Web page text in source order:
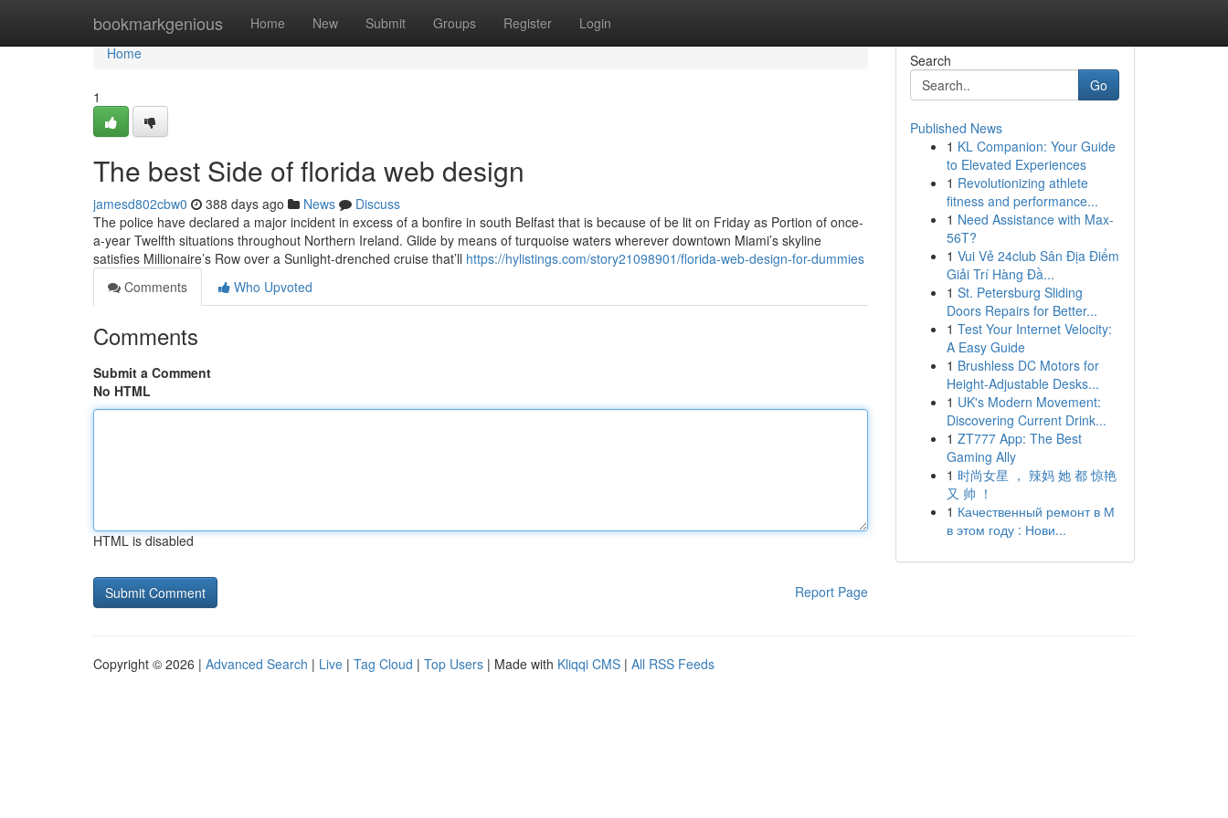
bookmarkgenious Home New Submit Groups Register Login
Home
Home
1
The best Side of florida web design
jamesd802cbw0 388 days ago News
Discuss
The police have declared a major incident in excess of a bonfire in south Belfast that is because of be lit on Friday as Portion of once-
a-year Twelfth situations throughout Northern Ireland. Glide by means of turquoise waters wherever downtown Miami’s skyline
satisfies Millionaire’s Row over a Sunlight-drenched cruise that’ll https://hylistings.com/story21098901/florida-web-design-for-dummies
Comments
Who Upvoted
Comments
Submit a Comment
No HTML
HTML is disabled
Report Page
Search
Go
Published News
1 KL Companion: Your Guide
to Elevated Experiences
1 Revolutionizing athlete
fitness and performance...
1 Need Assistance with Max-
56T?
1 Vui Vẻ 24club Sân Địa Điểm
Giải Trí Hàng Đầ...
1 St. Petersburg Sliding
Doors Repairs for Better...
1 Test Your Internet Velocity:
A Easy Guide
1 Brushless DC Motors for
Height-Adjustable Desks...
1 UK's Modern Movement:
Discovering Current Drink...
1 ZT777 App: The Best
Gaming Ally
1 时尚女星 ， 辣妈 她 都 惊艳
又 帅 ！
1 Качественный ремонт в М
в этом году : Нови...
Copyright © 2026 | Advanced Search | Live | Tag Cloud | Top Users | Made with Kliqqi CMS | All RSS Feeds